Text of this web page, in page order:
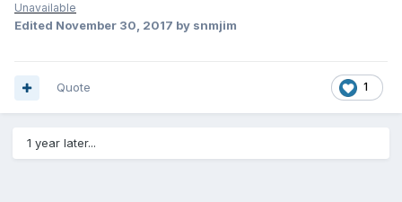
Unavailable
Edited November 30, 2017 by snmjim
1
Quote
1 year later...